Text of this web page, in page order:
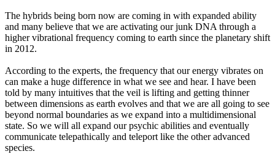
The hybrids being born now are coming in with expanded ability
and many believe that we are activating our junk DNA through a
higher vibrational frequency coming to earth since the planetary shift
in 2012.
According to the experts, the frequency that our energy vibrates on
can make a huge difference in what we see and hear. I have been
told by many intuitives that the veil is lifting and getting thinner
between dimensions as earth evolves and that we are all going to see
beyond normal boundaries as we expand into a multidimensional
state. So we will all expand our psychic abilities and eventually
communicate telepathically and teleport like the other advanced
species.